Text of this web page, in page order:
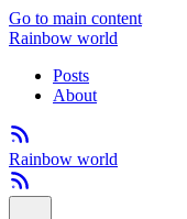
Go to main content
Rainbow world
Posts
About
Rainbow world